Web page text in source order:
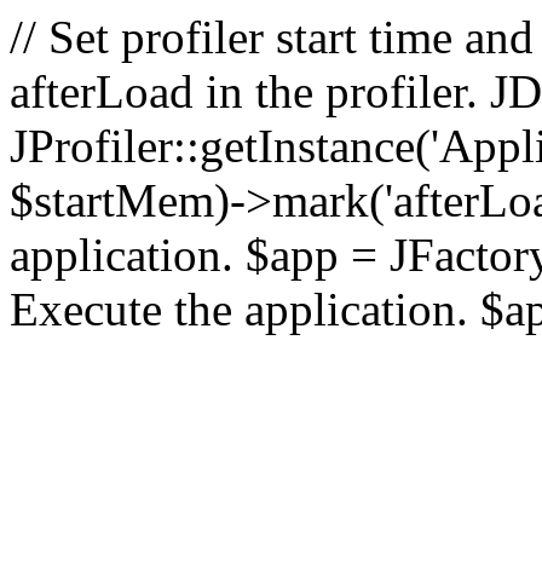
// Set profiler start time
afterLoad in the profiler.
$startMem)-
application. $app =
Execute the application.